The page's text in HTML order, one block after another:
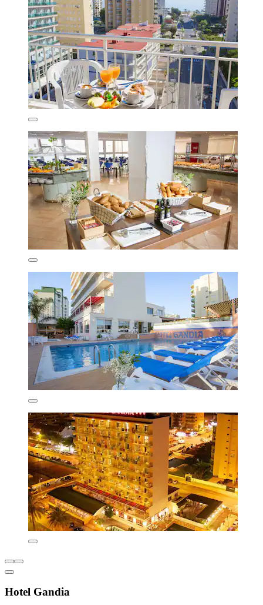
Hotel Gandia